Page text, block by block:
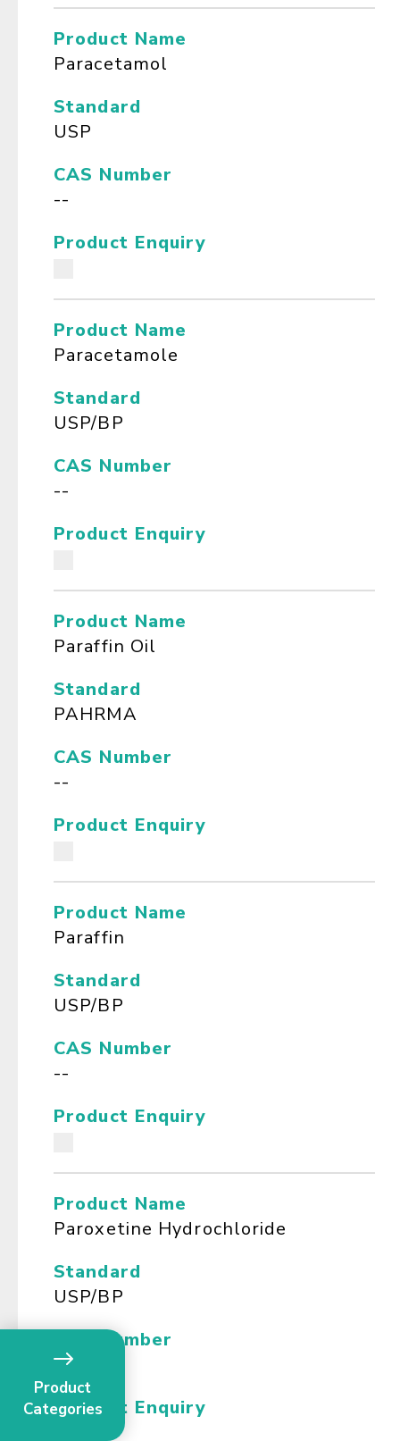
Product Name
Paracetamol
Standard
USP
CAS Number
--
Product Enquiry
Product Name
Paracetamole
Standard
USP/BP
CAS Number
--
Product Enquiry
Product Name
Paraffin Oil
Standard
PAHRMA
CAS Number
--
Product Enquiry
Product Name
Paraffin
Standard
USP/BP
CAS Number
--
Product Enquiry
Product Name
Paroxetine Hydrochloride
Standard
USP/BP
CAS Number
--
Product Enquiry
Product
Categories